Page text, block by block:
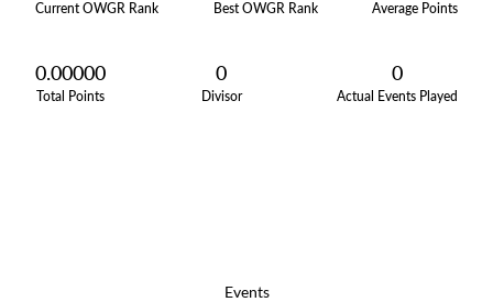
Current OWGR Rank Best OWGR Rank Average Points
0.00000
Total Points
0
Divisor
0
Actual Events Played
Events